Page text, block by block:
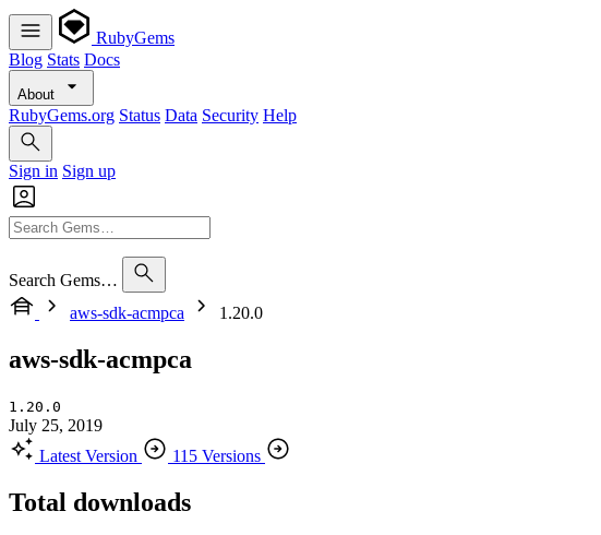
RubyGems
Blog Stats Docs
About
RubyGems.org Status Data Security Help
Sign in Sign up
Search Gems…
aws-sdk-acmpca
1.20.0
aws-sdk-acmpca
1.20.0
July 25, 2019
Latest Version
115 Versions
Total downloads